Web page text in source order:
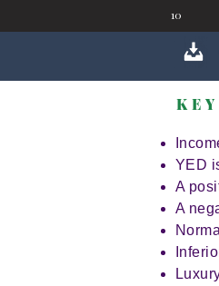
10
YED
A
A